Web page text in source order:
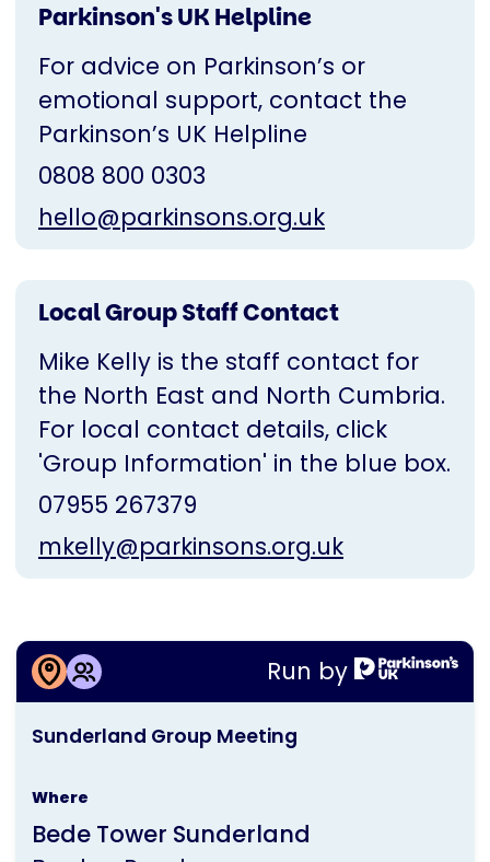
Parkinson's UK Helpline
For advice on Parkinson’s or
emotional support, contact the
Parkinson’s UK Helpline
0808 800 0303
hello@parkinsons.org.uk
Local Group Staff Contact
Mike Kelly is the staff contact for
the North East and North Cumbria.
For local contact details, click
'Group Information' in the blue box.
07955 267379
mkelly@parkinsons.org.uk
Run by
This
activity
by
Sunderland Group Meeting
Where
Bede Tower Sunderland
More information about
Sunderland Group Meeting